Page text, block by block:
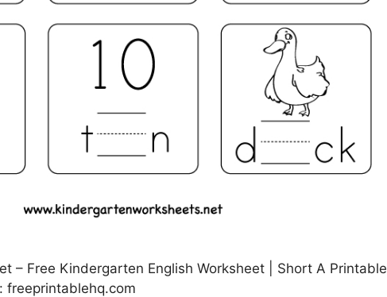
– Free Kindergarten English Worksheet | Short A Printable
freeprintablehq.com